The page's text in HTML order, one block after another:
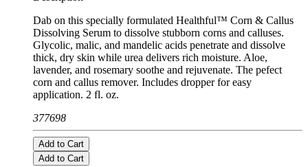
Dab on this specially formulated Healthful™ Corn & Callus
Dissolving Serum to dissolve stubborn corns and calluses.
Glycolic, malic, and mandelic acids penetrate and dissolve
thick, dry skin while urea delivers rich moisture. Aloe,
lavender, and rosemary soothe and rejuvenate. The pefect
corn and callus remover. Includes dropper for easy
application. 2 fl. oz.
377698
Add to Cart
Add to Cart